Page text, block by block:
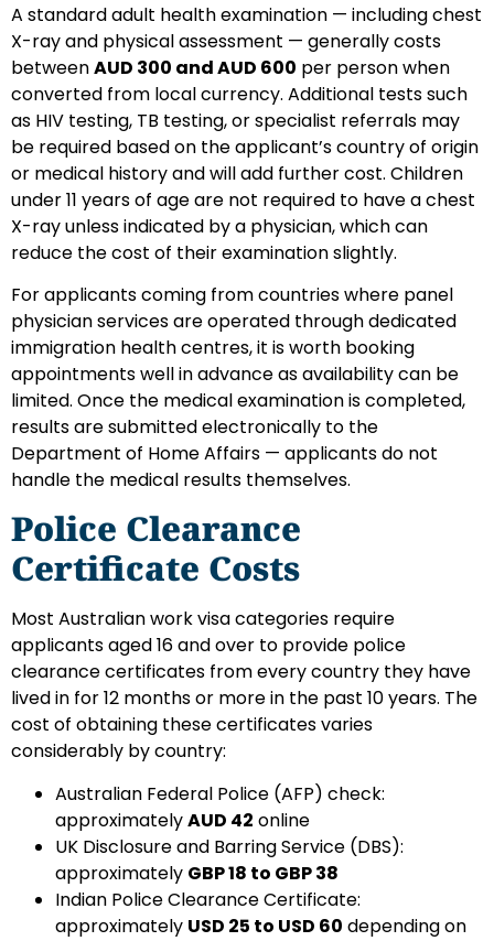
A standard adult health examination — including chest
X-ray and physical assessment — generally costs
betweenAUD 300 and AUD 600 per person when
converted from local currency. Additional tests such
as HIV testing, TB testing, or specialist referrals may
be required based on the applicant’s country of origin
or medical history and will add further cost. Children
under 11 years of age are not required to have a chest
X-ray unless indicated by a physician, which can
reduce the cost of their examination slightly.
For applicants coming from countries where panel
physician services are operated through dedicated
immigration health centres, it is worth booking
appointments well in advance as availability can be
limited. Once the medical examination is completed,
results are submitted electronically to the
Department of Home Affairs — applicants do not
handle the medical results themselves.
Police Clearance
Certificate Costs
Most Australian work visa categories require
applicants aged 16 and over to provide police
clearance certificates from every country they have
lived in for 12 months or more in the past 10 years. The
cost of obtaining these certificates varies
considerably by country:
Australian Federal Police (AFP) check:
approximatelyAUD 42 online
UK Disclosure and Barring Service (DBS):
approximately GBP 18 to GBP 38
Indian Police Clearance Certificate:
approximately USD 25 to USD 60 depending on